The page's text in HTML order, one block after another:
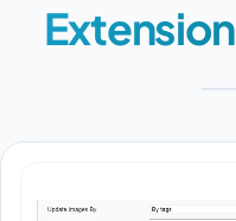
Extension